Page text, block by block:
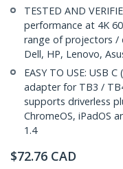
TESTED AND
performance at 4K
range of projectors /
Dell, HP, Lenovo,
EASY TO USE: USB
adapter for TB3 /
supports driverless
ChromeOS, iPadOS
1.4
$72.76 CAD